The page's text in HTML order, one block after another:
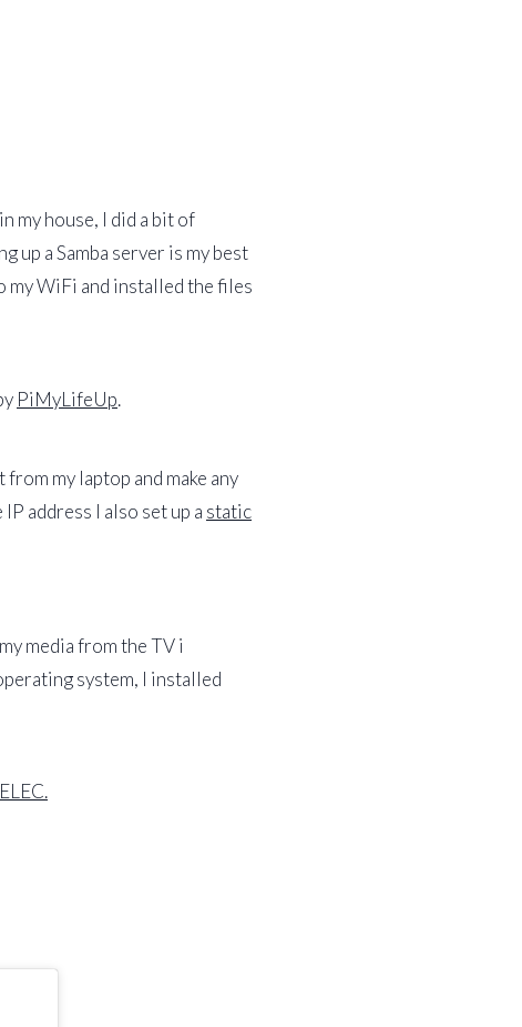
my house, I did a bit of
up a Samba server is my best
my WiFi and installed the files
PiMyLifeUp.
my laptop and make any
address I also set up a static
media from the TV i
system, I installed